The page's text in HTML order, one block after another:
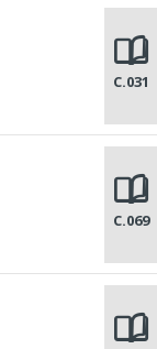
C.031
C.069